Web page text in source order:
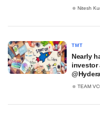
Nitesh
TMT
Nearly
investor
TEAM